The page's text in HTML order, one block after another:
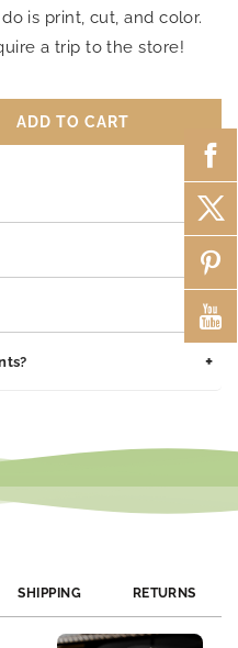
is print, cut, and color.
a trip to the store!
ADD TO CART
+
pewter pendants with
skin.
+
both stainless steel and
years.
+
depending on your location.
+
SHIPPING RETURNS